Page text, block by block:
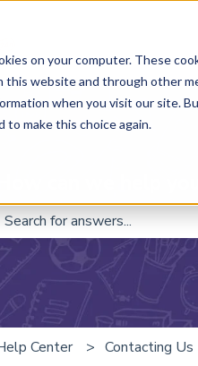
on your computer. These
this website and through other
when you visit our site.
to make this choice again.
There are no suggestions
Center Contacting Us